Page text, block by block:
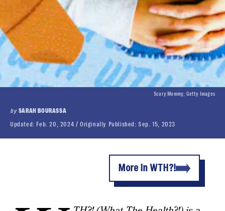
by SARAH BOURASSA
Updated: Feb. 20, 2024 Originally Published: Sep. 15, 2023
Scary Mommy; Getty Images
More In WTH?!